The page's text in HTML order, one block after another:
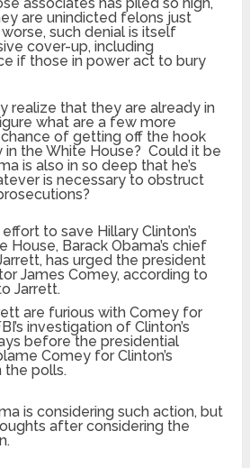
are unindicted felons just
such denial is itself
cover-up, including
if those in power act to bury
realize that they are already in
what are a few more
chance of getting off the hook
in the White House? Could it be
is also in so deep that he’s
is necessary to obstruct
to save Hillary Clinton’s
House, Barack Obama’s chief
has urged the president
James Comey, according to
Jarrett.
are furious with Comey for
investigation of Clinton’s
before the presidential
Comey for Clinton’s
the polls.
is considering such action, but
after considering the